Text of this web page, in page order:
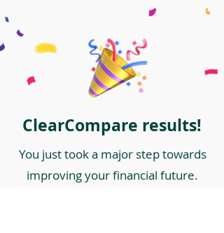
ClearCompare results!
You just took a major step towards
improving your financial future.